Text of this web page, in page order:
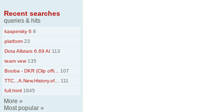
Recent searches
queries & hits
kaspersky 6 8
platform 23
Dota Allstars 6.69 AI 113
team vew135
Booba - DKR (Clip offi...
107
TTC...A.New.History.of...
111
full.html 1845
More »
Most popular »